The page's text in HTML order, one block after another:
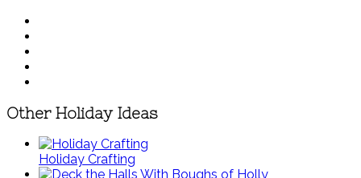
Other Holiday Ideas
Holiday Crafting